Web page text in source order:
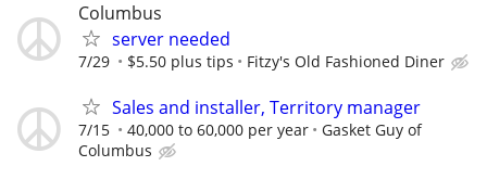
Columbus
server needed
7/29 $5.50 plus tips Fitzy's Old Fashioned Diner
Sales and installer, Territory manager
7/15 40,000 to 60,000 per year
Gasket Guy of
Columbus